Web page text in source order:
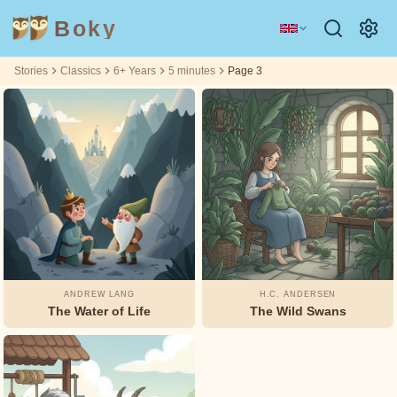
Boky
Filtering
by:
6+
TOPICS
CHARACTERS
Technology
Animals
Magic
Space
Sports
Vehicles
Princesses
Facts
FEELINGS
&
THEMES
Filtering
by:
6+
Aesop
Andrew
Lang
Arabian
Asbjørnsen
and Moe
Stories Classics 6+ Years 5 minutes Page 3
ANDREW LANG
The Water of Life
H.C. ANDERSEN
The Wild Swans